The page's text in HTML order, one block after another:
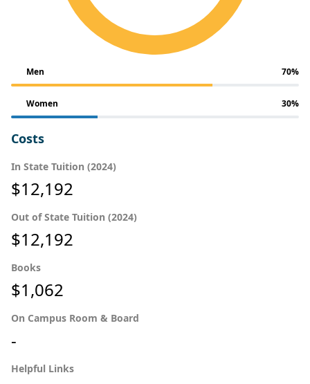
Men 70%
Women 30%
Costs
In State Tuition (2024)
$12,192
Out of State Tuition (2024)
$12,192
Books
$1,062
On Campus Room & Board
-
Helpful Links